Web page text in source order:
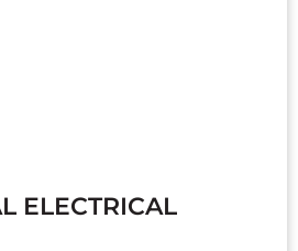
ELECTRICAL